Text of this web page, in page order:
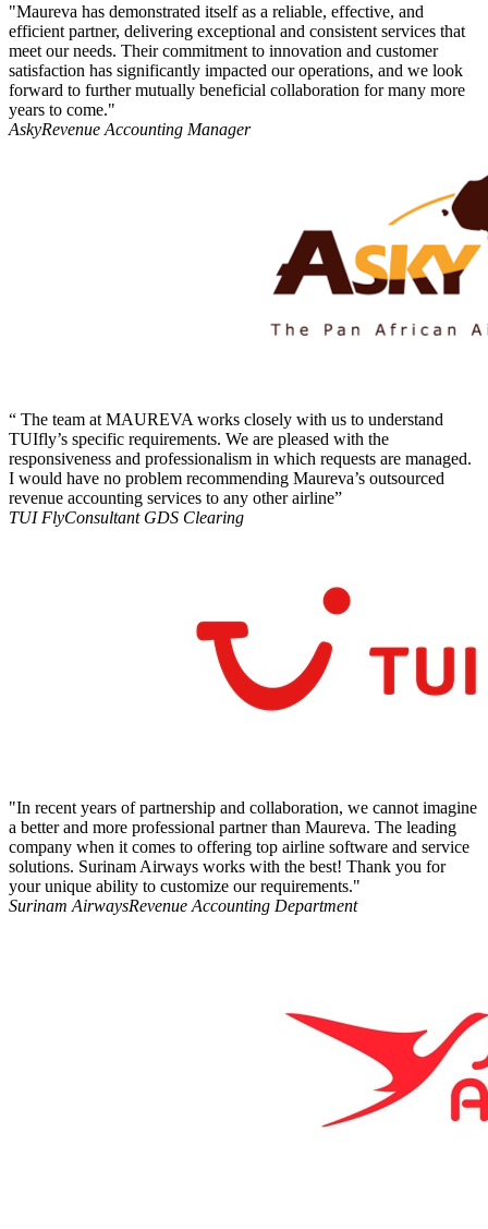
"Maureva has demonstrated itself as a reliable, effective, and
efficient partner, delivering exceptional and consistent services that
meet our needs. Their commitment to innovation and customer
satisfaction has significantly impacted our operations, and we look
forward to further mutually beneficial collaboration for many more
years to come."
AskyRevenue Accounting Manager
“ The team at MAUREVA works closely with us to understand
TUIfly’s specific requirements. We are pleased with the
responsiveness and professionalism in which requests are managed.
I would have no problem recommending Maureva’s outsourced
revenue accounting services to any other airline”
TUI FlyConsultant GDS Clearing
"In recent years of partnership and collaboration, we cannot imagine
a better and more professional partner than Maureva. The leading
company when it comes to offering top airline software and service
solutions. Surinam Airways works with the best! Thank you for
your unique ability to customize our requirements."
Surinam AirwaysRevenue Accounting Department